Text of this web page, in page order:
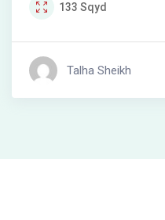
133 Sqyd
Talha Sheikh